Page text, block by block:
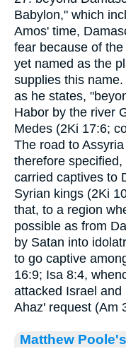
Babylon," which
Amos' time,
fear because of
yet named as the
supplies this
as he states,
Habor by the river
Medes (2Ki 17:6;
The road to
therefore
carried captives to
Syrian kings (2Ki
that, to a region
possible as from
by Satan into
to go captive
16:9; Isa 8:4,
attacked Israel
Ahaz' request (Am
Matthew